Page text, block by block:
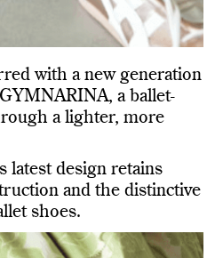
with a new generation
a ballet-
a lighter, more
latest design retains
and the distinctive
shoes.